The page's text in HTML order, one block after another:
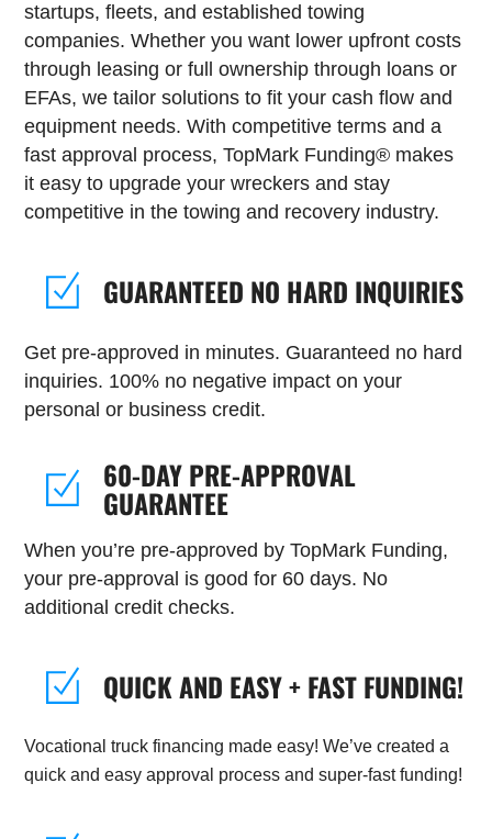
startups, fleets, and established towing
companies. Whether you want lower upfront costs
through leasing or full ownership through loans or
EFAs, we tailor solutions to fit your cash flow and
equipment needs. With competitive terms and a
fast approval process, TopMark Funding® makes
it easy to upgrade your wreckers and stay
competitive in the towing and recovery industry.
GUARANTEED NO HARD INQUIRIES
Get pre-approved in minutes. Guaranteed no hard
inquiries. 100% no negative impact on your
personal or business credit.
60-DAY PRE-APPROVAL
GUARANTEE
When you’re pre-approved by TopMark Funding,
your pre-approval is good for 60 days. No
additional credit checks.
QUICK AND EASY + FAST FUNDING!
Vocational truck financing made easy! We’ve created a
quick and easy approval process and super-fast funding!